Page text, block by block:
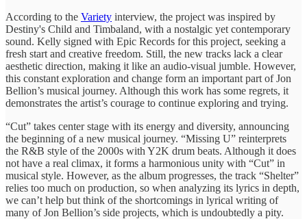
According to the Variety interview, the project was inspired by
Destiny's Child and Timbaland, with a nostalgic yet contemporary
sound. Kelly signed with Epic Records for this project, seeking a
fresh start and creative freedom. Still, the new tracks lack a clear
aesthetic direction, making it like an audio-visual jumble. However,
this constant exploration and change form an important part of Jon
Bellion’s musical journey. Although this work has some regrets, it
demonstrates the artist’s courage to continue exploring and trying.
“Cut” takes center stage with its energy and diversity, announcing
the beginning of a new musical journey. “Missing U” reinterprets
the R&B style of the 2000s with Y2K drum beats. Although it does
not have a real climax, it forms a harmonious unity with “Cut” in
musical style. However, as the album progresses, the track “Shelter”
relies too much on production, so when analyzing its lyrics in depth,
we can’t help but think of the shortcomings in lyrical writing of
many of Jon Bellion’s side projects, which is undoubtedly a pity.